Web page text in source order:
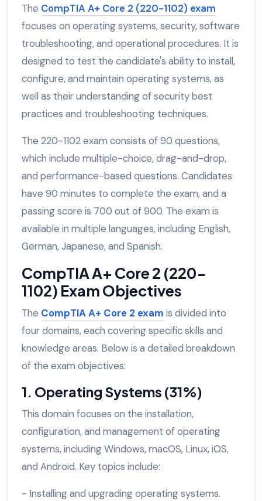
The CompTIA A+ Core 2 (220-1102) exam
focuses on operating systems, security, software
troubleshooting, and operational procedures. It is
designed to test the candidate's ability to install,
configure, and maintain operating systems, as
well as their understanding of security best
practices and troubleshooting techniques.
The 220-1102 exam consists of 90 questions,
which include multiple-choice, drag-and-drop,
and performance-based questions. Candidates
have 90 minutes to complete the exam, and a
passing score is 700 out of 900. The exam is
available in multiple languages, including English,
German, Japanese, and Spanish.
CompTIA A+ Core 2 (220-
1102) Exam Objectives
The CompTIA A+ Core 2 exam is divided into
four domains, each covering specific skills and
knowledge areas. Below is a detailed breakdown
of the exam objectives:
1. Operating Systems (31%)
This domain focuses on the installation,
configuration, and management of operating
systems, including Windows, macOS, Linux, iOS,
and Android. Key topics include:
- Installing and upgrading operating systems.